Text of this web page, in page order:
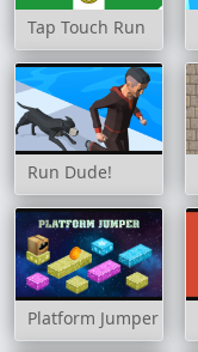
Tap Touch Run
Run Dude!
Platform Jumper